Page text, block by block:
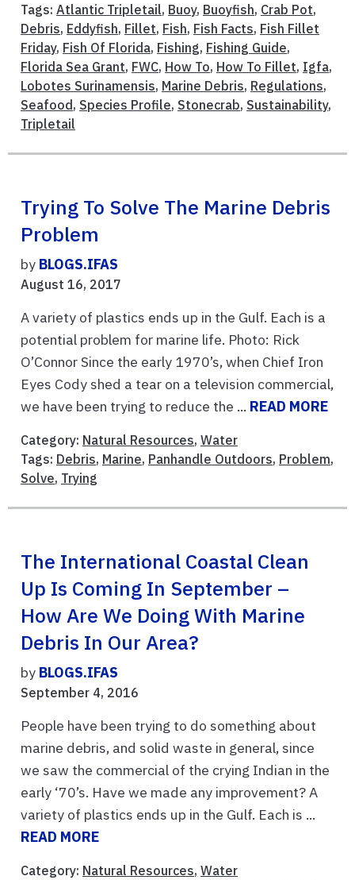
Tags: Atlantic Tripletail, Buoy, Buoyfish, Crab Pot,
Debris, Eddyfish, Fillet, Fish, Fish Facts, Fish Fillet
Friday, Fish Of Florida, Fishing, Fishing Guide,
Florida Sea Grant, FWC, How To, How To Fillet, Igfa,
Lobotes Surinamensis, Marine Debris, Regulations,
Seafood , Species Profile, Stonecrab, Sustainability,
Tripletail
Trying To Solve The Marine Debris
Problem
by BLOGS.IFAS
August 16, 2017
A variety of plastics ends up in the Gulf. Each is a
potential problem for marine life. Photo: Rick
O’Connor Since the early 1970’s, when Chief Iron
Eyes Cody shed a tear on a television commercial,
we have been trying to reduce the ... READ MORE
Category: Natural Resources, Water
Tags: Debris, Marine, Panhandle Outdoors, Problem,
Solve, Trying
The International Coastal Clean
Up Is Coming In September –
How Are We Doing With Marine
Debris In Our Area?
by BLOGS.IFAS
September 4, 2016
People have been trying to do something about
marine debris, and solid waste in general, since
we saw the commercial of the crying Indian in the
early ‘70’s. Have we made any improvement? A
variety of plastics ends up in the Gulf. Each is ...
READ MORE
Category: Natural Resources, Water